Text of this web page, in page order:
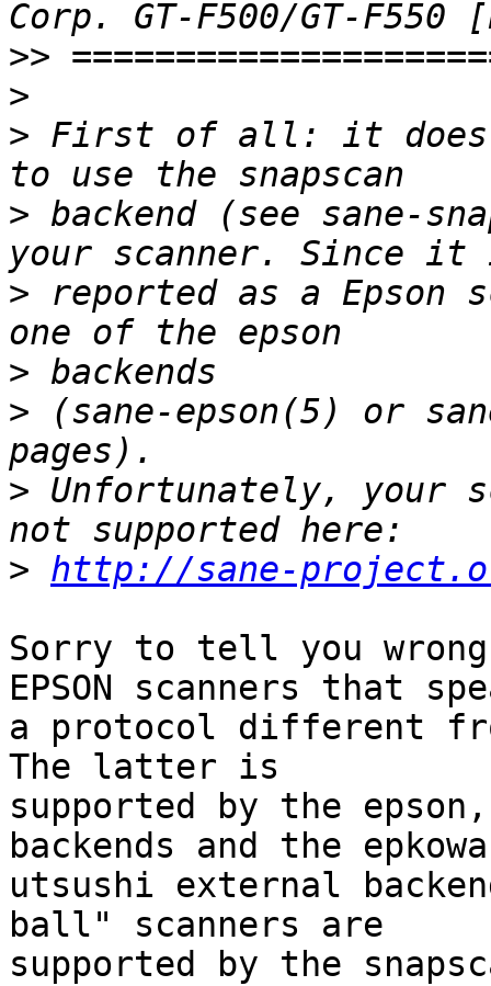
>>
>
> First of all: it does
> backend (see sane-
> reported as a Epson
>
> (sane-epson(5) or
> Unfortunately, your
> http://sane-
Sorry to tell you
EPSON scanners that
a protocol different
The latter is
supported by the epson,
backends and the
utsushi external
ball" scanners are
supported by the